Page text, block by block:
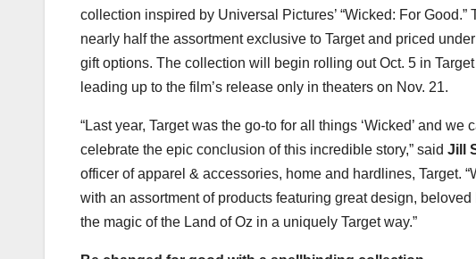
collection inspired by Universal Pictures’ “Wicked: For
nearly half the assortment exclusive to Target and priced under
gift options. The collection will begin rolling outOct. 5 in
leading up to the film’s release only in theaters on Nov. 21.
“Last year, Target was the go-to for all things ‘Wicked’ and
celebrate the epic conclusion of this incredible story,” said Jill
officer of apparel & accessories, home and hardlines, Target.
with an assortment of products featuring great design,
the magic of the Land of Oz in a uniquely Target way.”